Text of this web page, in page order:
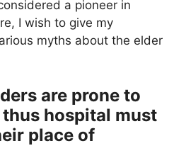
a pioneer in
I wish to give my
myths about the elder
are prone to
hospital must
place of